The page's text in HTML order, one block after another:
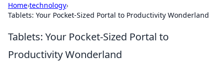
Home›technology›
Tablets: Your Pocket-Sized Portal to Productivity Wonderland
Tablets: Your Pocket-Sized Portal to
Productivity Wonderland